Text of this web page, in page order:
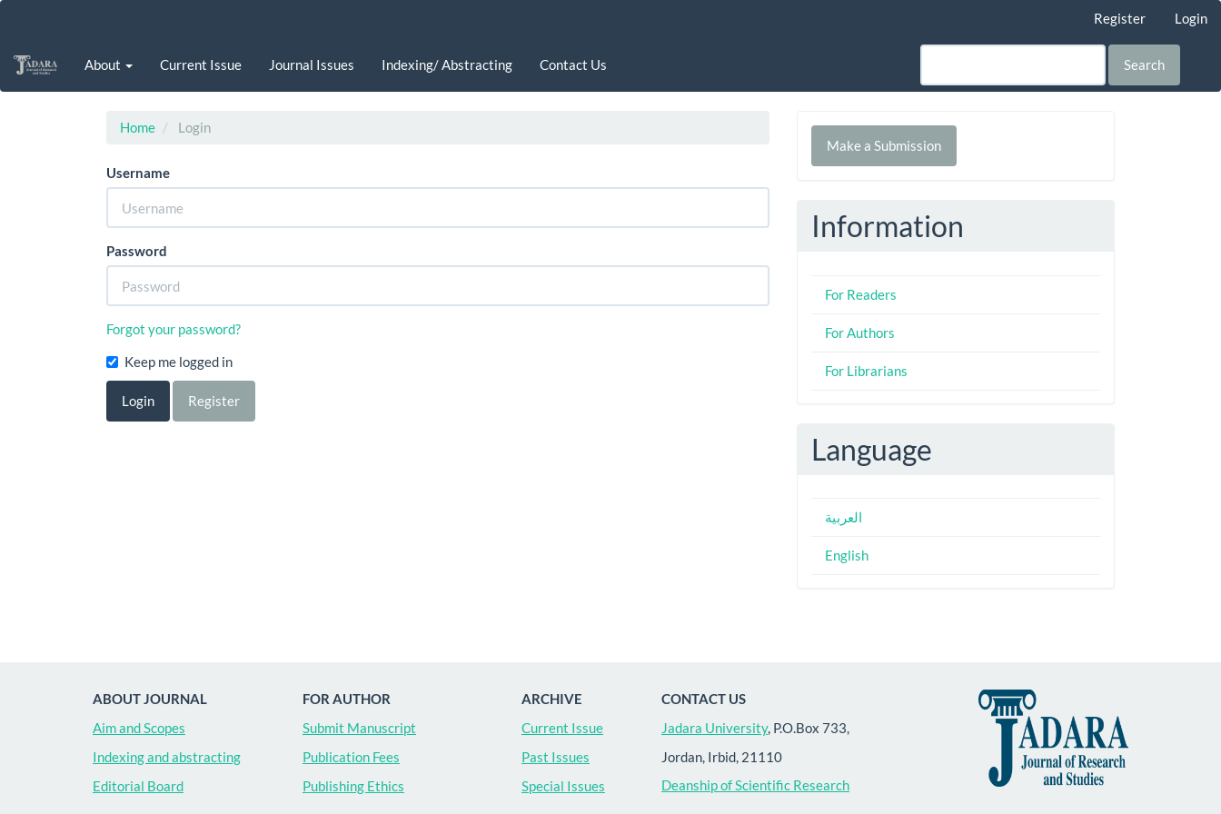
Content
Register Login
About Current Issue Journal Issues Indexing/ Abstracting Contact Us Search
Home Login
Username
Password
Forgot your password?
Keep me logged in
Login Register
Make
Make a Submission
Information
For Readers
For Authors
For Librarians
Language
العربية
English
ABOUT JOURNAL FOR AUTHOR ARCHIVE
CONTACT US
Aim and Scopes
Submit Manuscript Current Issue Jadara University, P.O.Box 733,
Jordan, Irbid, 21110
Deanship of Scientific Research
Indexing and abstracting Publication Fees
Past Issues
Editorial Board
Publishing Ethics Special Issues